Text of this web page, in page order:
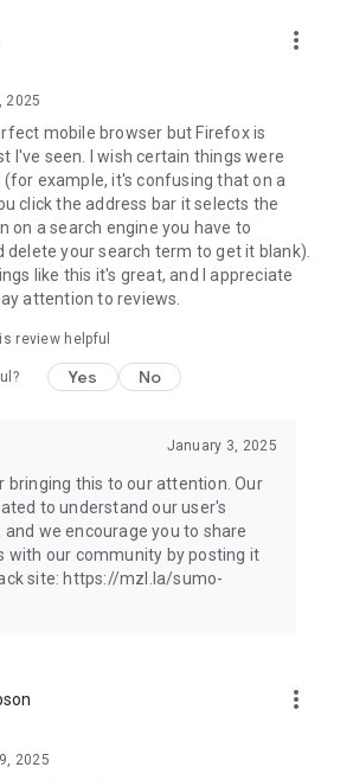
more_vert
2025
mobile browser but Firefox is
I've seen. I wish certain things were
example, it's confusing that on a
click the address bar it selects the
on a search engine you have to
delete your search term to get it blank).
like this it's great, and I appreciate
attention to reviews.
review helpful
Yes No
January 3, 2025
bringing this to our attention. Our
to understand our user's
we encourage you to share
with our community by posting it
site: https://mzl.la/sumo-
more_vert
2025